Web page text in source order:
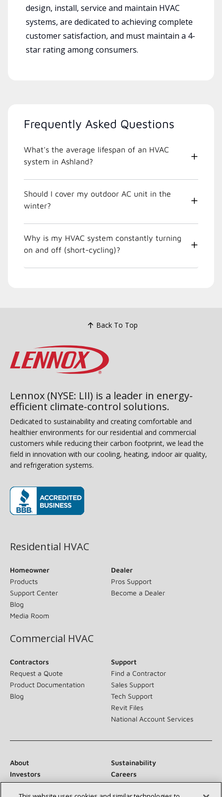
design, install, service and maintain HVAC
systems, are dedicated to achieving complete
customer satisfaction, and must maintain a 4-
star rating among consumers.
Frequently Asked Questions
What's the average lifespan of an HVAC
system in Ashland?
Should I cover my outdoor AC unit in the
winter?
Why is my HVAC system constantly turning
on and off (short-cycling)?
Back To Top
Lennox (NYSE: LII) is a leader in energy-
efficient climate-control solutions.
Dedicated to sustainability and creating comfortable and
healthier environments for our residential and commercial
customers while reducing their carbon footprint, we lead the
field in innovation with our cooling, heating, indoor air quality,
and refrigeration systems.
Residential HVAC
Homeowner
Products
Support Center
Blog
Media Room
Dealer
Pros Support
Become a Dealer
Commercial HVAC
Contractors
Request a Quote
Product Documentation
Blog
Support
Find a Contractor
Sales Support
Tech Support
Revit Files
National Account Services
About
Sustainability
Investors
Careers